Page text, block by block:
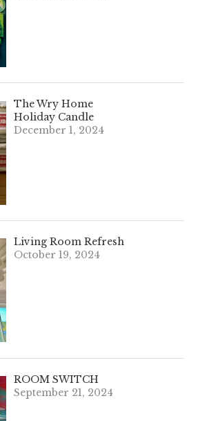
The Wry Home
Holiday Candle
December 1, 2024
Living Room Refresh
October 19, 2024
ROOM SWITCH
September 21, 2024